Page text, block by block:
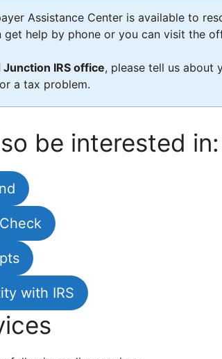
Assistance Center is available to
get help by phone or you can visit the
Junction IRS office, please tell us about
a tax problem.
be interested in:
with IRS